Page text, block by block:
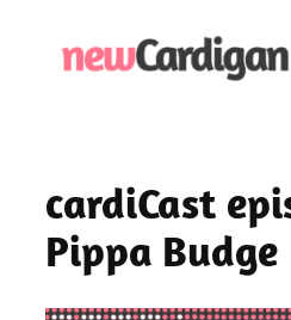
cardiCast
Pippa Budge